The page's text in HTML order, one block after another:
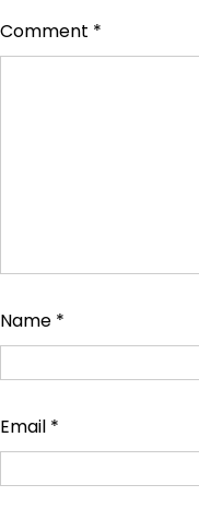
Comment *
Name *
Email *